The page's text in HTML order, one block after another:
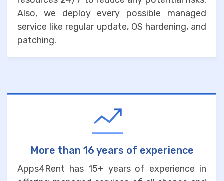
Also, we deploy every possible managed
service like regular update, OS hardening, and
patching.
More than 16 years of experience
Apps4Rent has 15+ years of experience in